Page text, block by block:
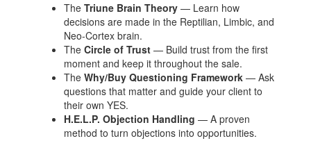
TheTriune Brain Theory — Learn how
decisions are made in the Reptilian, Limbic, and
Neo-Cortex brain.
TheCircle of Trust — Build trust from the first
moment and keep it throughout the sale.
TheWhy/Buy Questioning Framework — Ask
questions that matter and guide your client to
their own YES.
H.E.L.P. Objection Handling — A proven
method to turn objections into opportunities.